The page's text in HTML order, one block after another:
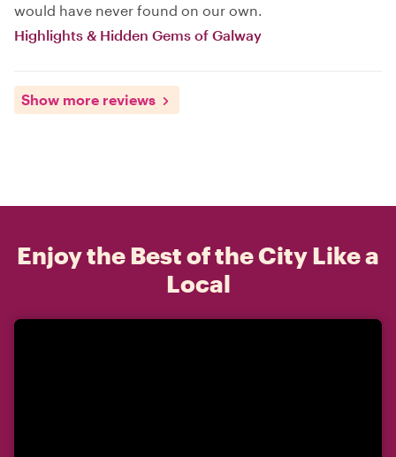
would have never found on our own.
Highlights & Hidden Gems of Galway
Show more reviews
Enjoy the Best of the City Like a
Local